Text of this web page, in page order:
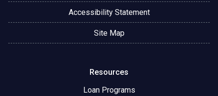
Accessibility Statement
Site Map
Resources
Loan Programs